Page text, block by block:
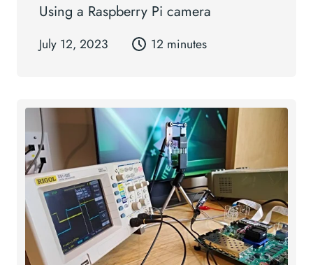
Using a Raspberry Pi camera
July 12, 2023 12 minutes